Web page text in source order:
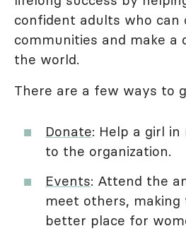
confident adults who can
communities and make a
the world.
There are a few ways to
Donate: Help a girl
to the organization.
Events: Attend the
meet others, making
better place for